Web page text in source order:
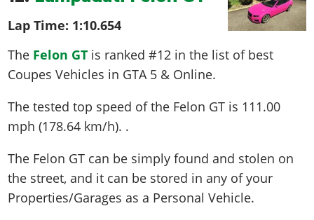
Lap Time: 1:10.654
The Felon GT is ranked #12 in the list of best
Coupes Vehicles in GTA 5 & Online.
The tested top speed of the Felon GT is 111.00
mph (178.64 km/h) . .
The Felon GT can be simply found and stolen on
the street, and it can be stored in any of your
Properties/Garages as a Personal Vehicle.